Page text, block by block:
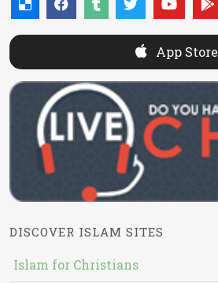
App Store
DISCOVER ISLAM SITES
Islam for Christians